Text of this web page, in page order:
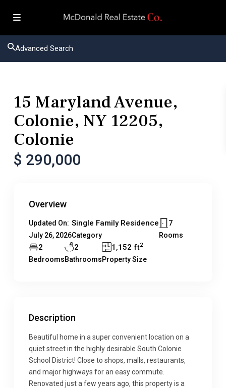
Advanced Search
15 Maryland Avenue,
Colonie, NY 12205,
Colonie
$ 290,000
Overview
Updated On:
July 26, 2026
Single Family Residence
Category
7
Rooms
2
Bedrooms
2
Bathrooms
1,152 ft2
Property Size
Description
Beautiful home in a super convenient location on a
quiet street in the highly desirable South Colonie
School District! Close to shops, malls, restaurants,
and major highways for an easy commute.
Renovated just a few years ago, this property is a